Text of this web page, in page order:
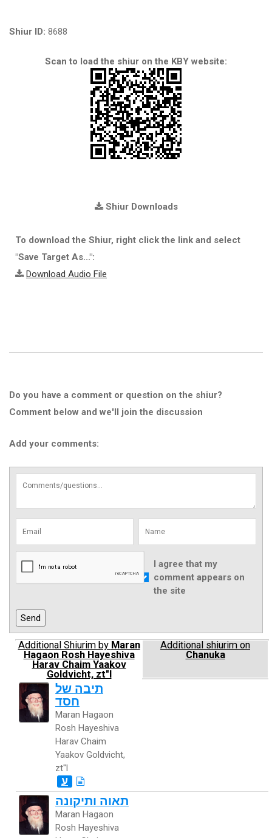
Shiur ID: 8688
Scan to load the shiur on the KBY website:
Shiur Downloads
To download the Shiur, right click the link and select
"Save Target As...":
Download Audio File
Do you have a comment or question on the shiur?
Comment below and we'll join the discussion
Add your comments:
I agree that my
comment appears on
the site
Additional Shiurim by Maran
Hagaon Rosh Hayeshiva
Harav Chaim Yaakov
Goldvicht, zt"l
Additional shiurim on
Chanuka
תיבה של
חסד
Maran Hagaon
Rosh Hayeshiva
Harav Chaim
Yaakov Goldvicht,
zt"l
ע
תאוה ותיקונה
Maran Hagaon
Rosh Hayeshiva